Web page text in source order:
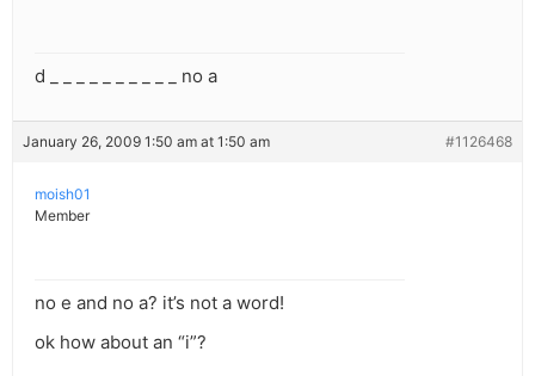
d _ _ _ _ _ _ _ _ _ _ no a
January 26, 2009 1:50 am at 1:50 am #1126468
moish01
Member
no e and no a? it’s not a word!
ok how about an “i”?